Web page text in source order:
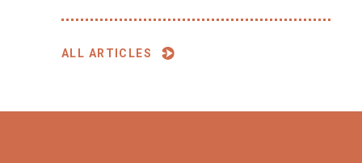
ALL ARTICLES